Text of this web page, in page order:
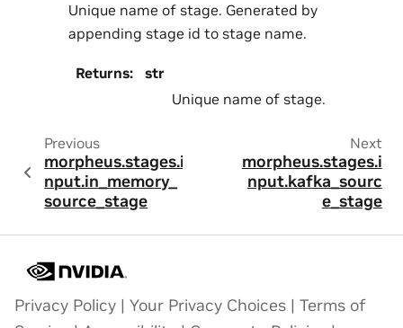
Unique name of stage. Generated by
appending stage id to stage name.
Returns:
str
Unique name of stage.
Previous
morpheus.stages.i
nput.in_memory_
source_stage
Next
morpheus.stages.i
nput.kafka_sourc
e_stage
Privacy Policy | Your Privacy Choices | Terms of